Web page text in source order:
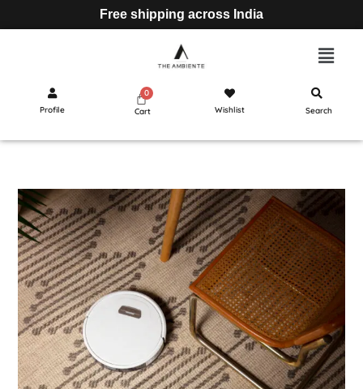
Free shipping across India
Profile Cart Wishlist Search